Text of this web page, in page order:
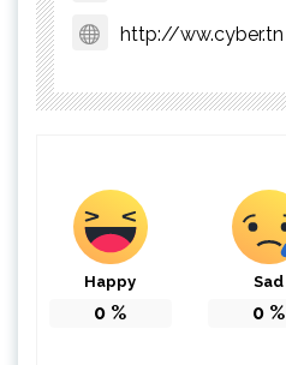
http://ww.cyber.tn
Happy
0 %
Sad
0 %